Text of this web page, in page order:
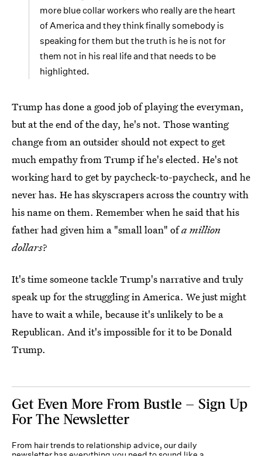
more blue collar workers who really are the heart
of America and they think finally somebody is
speaking for them but the truth is he is not for
them not in his real life and that needs to be
highlighted.
Trump has done a good job of playing the everyman,
but at the end of the day, he's not. Those wanting
change from an outsider should not expect to get
much empathy from Trump if he's elected. He's not
working hard to get by paycheck-to-paycheck, and he
never has. He has skyscrapers across the country with
his name on them. Remember when he said that his
father had given him a "small loan" ofa million
dollars?
It's time someone tackle Trump's narrative and truly
speak up for the struggling in America. We just might
have to wait a while, because it's unlikely to be a
Republican. And it's impossible for it to be Donald
Trump.
Get Even More From Bustle — Sign Up
For The Newsletter
From hair trends to relationship advice, our daily
newsletter has everything you need to sound like a